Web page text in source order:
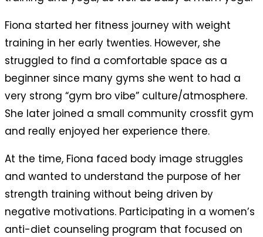
Fiona started her fitness journey with weight
training in her early twenties. However, she
struggled to find a comfortable space as a
beginner since many gyms she went to had a
very strong “gym bro vibe” culture/atmosphere.
She later joined a small community crossfit gym
and really enjoyed her experience there.
At the time, Fiona faced body image struggles
and wanted to understand the purpose of her
strength training without being driven by
negative motivations. Participating in a women’s
anti-diet counseling program that focused on